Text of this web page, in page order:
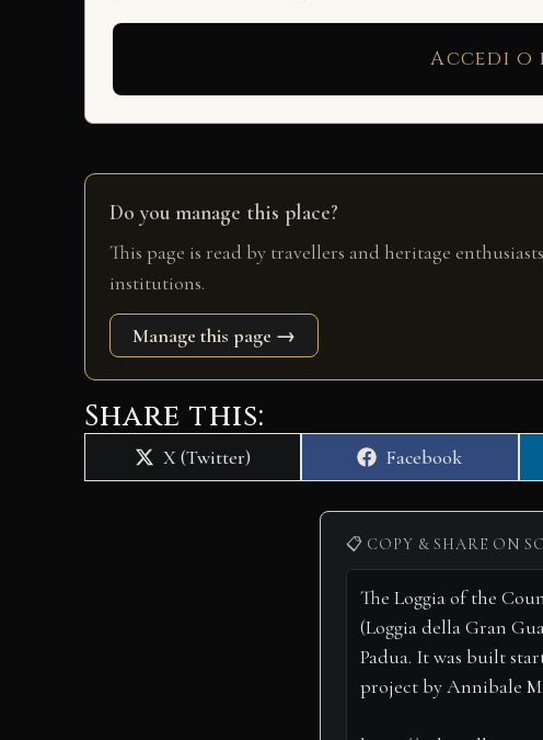
Accedi
Do you manage this place?
This page is read by travellers and heritage
institutions.
Manage this page →
Share this:
Share
on
X (Twitter)
Share
on
Facebook
📋 COPY & SHARE ON